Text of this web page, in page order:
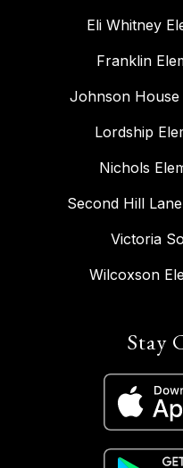
Eli Whitney
Franklin
Johnson
Lordship
Nichols
Second Hill
Victoria
Wilcoxson
Stay